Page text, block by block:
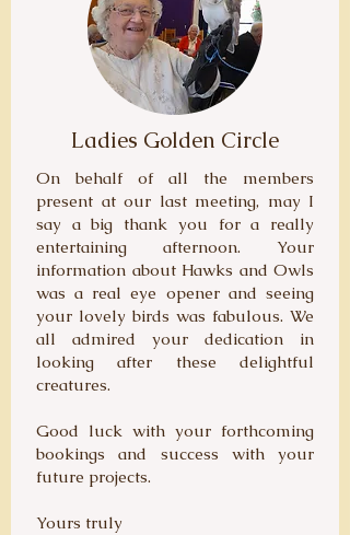
Ladies Golden Circle
On behalf of all the members
present at our last meeting, may I
say a big thank you for a really
entertaining afternoon. Your
information about Hawks and Owls
was a real eye opener and seeing
your lovely birds was fabulous. We
all admired your dedication in
looking after these delightful
creatures.
Good luck with your forthcoming
bookings and success with your
future projects.
Yours truly